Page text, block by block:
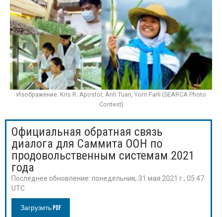
Официальная обратная связь
диалога для Саммита ООН по
продовольственным системам 2021
года
Последнее обновление: понедельник, 31 мая 2021 г., 05:47
UTC
Загрузить PDF
Изображение: Kris R. Apostol, Anh Tuan, Yorri Farli (SEARCA Photo
Contest)